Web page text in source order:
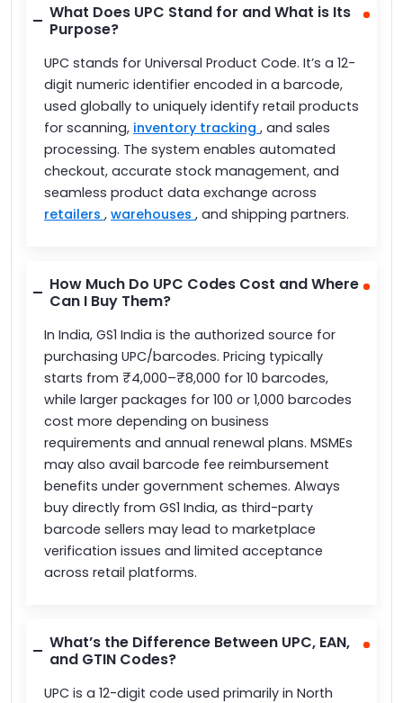
What Does UPC Stand for and What is Its
Purpose?
UPC stands for Universal Product Code. It’s a 12-
digit numeric identifier encoded in a barcode,
used globally to uniquely identify retail products
for scanning, inventory tracking , and sales
processing. The system enables automated
checkout, accurate stock management, and
seamless product data exchange across
retailers , warehouses , and shipping partners.
How Much Do UPC Codes Cost and Where
Can I Buy Them?
In India, GS1 India is the authorized source for
purchasing UPC/barcodes. Pricing typically
starts from ₹4,000–₹8,000 for 10 barcodes,
while larger packages for 100 or 1,000 barcodes
cost more depending on business
requirements and annual renewal plans. MSMEs
may also avail barcode fee reimbursement
benefits under government schemes. Always
buy directly from GS1 India, as third-party
barcode sellers may lead to marketplace
verification issues and limited acceptance
across retail platforms.
What’s the Difference Between UPC, EAN,
and GTIN Codes?
UPC is a 12-digit code used primarily in North